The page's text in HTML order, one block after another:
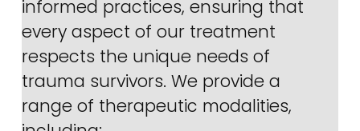
informed practices, ensuring that
every aspect of our treatment
respects the unique needs of
trauma survivors. We provide a
range of therapeutic modalities,